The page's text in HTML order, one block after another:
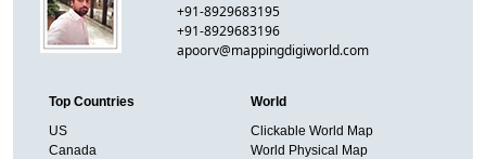
+91-8929683195
+91-8929683196
apoorv@mappingdigiworld.com
Top Countries
US
Canada
World
Clickable World Map
World Physical Map